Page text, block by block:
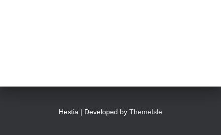
Hestia | Developed by ThemeIsle